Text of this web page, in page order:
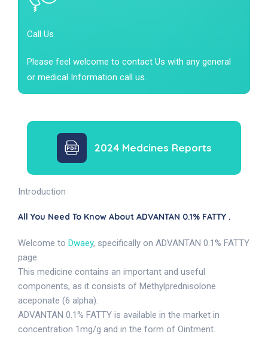
Call Us
Please feel welcome to contact Us with any general
or medical Information call us.
2024 Medcines Reports
Introduction
All You Need To Know About ADVANTAN 0.1% FATTY .
Welcome to Dwaey, specifically on ADVANTAN 0.1% FATTY
page.
This medicine contains an important and useful
components, as it consists of Methylprednisolone
aceponate (6 alpha).
ADVANTAN 0.1% FATTY is available in the market in
concentration 1mg/g and in the form of Ointment.